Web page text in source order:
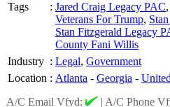
Tags
: Jared Craig Legacy PAC,
Veterans For Trump,
Stan Fitzgerald Legacy
County Fani Willis
Industry : Legal, Government
Location : Atlanta - Georgia -
A/C Email Vfyd:
| A/C Phone